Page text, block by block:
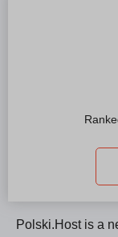
Polski.Host is a